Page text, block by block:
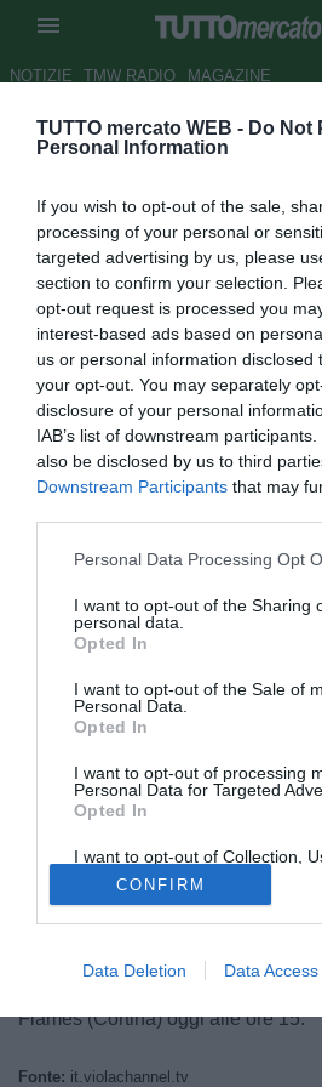
TUTTO mercato WEB - Do Not
Personal Information
If you wish to opt-out of the sale,
processing of your personal or
targeted advertising by us, please
section to confirm your selection.
opt-out request is processed you
interest-based ads based on
us or personal information disclosed
your opt-out. You may separately
disclosure of your personal
IAB’s list of downstream
also be disclosed by us to third
Downstream Participants that may
Personal Data Processing Opt
I want to opt-out of the Sharing
personal data.
Opted In
I want to opt-out of the Sale of
Personal Data.
Opted In
I want to opt-out of processing
Personal Data for Targeted
Opted In
I want to opt-out of Collection,
Retention, Sale, and/or Sharing
Personal Data that Is Unrelated
Purposes for which it was
Opted Out
CONFIRM
Data Deletion Data Access
NOTIZIE TMW RADIO MAGAZINE
UFFICIALE:
Autore Claudio Colla
23.07.2011 09:03
vedi letture
© foto di Federico De Luca
Ufficializzato sia dalla Fiorentina
Munari (28) da parte del club viola.
Giulianova, Triestina ed Hellas
disputato le ultime quattro stagioni
approda tra i gigliati a titolo
Fiames (Cortina) oggi alle ore 15.
Fonte: it.violachannel.tv